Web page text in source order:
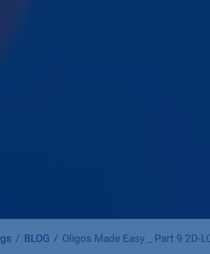
BLOG Oligos Made Easy _ Part 9 2D-